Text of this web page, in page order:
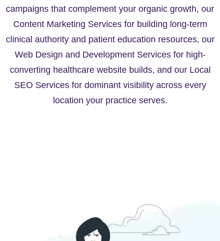
campaigns that complement your organic growth, our
Content Marketing Services for building long-term
clinical authority and patient education resources, our
Web Design and Development Services for high-
converting healthcare website builds, and our Local
SEO Services for dominant visibility across every
location your practice serves.